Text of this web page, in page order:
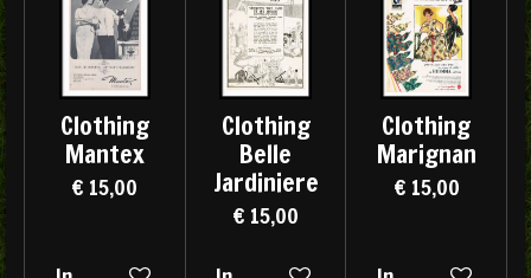
Clothing
Mantex
€ 15,00
Clothing
Belle
Jardiniere
€ 15,00
Clothing
Marignan
€ 15,00